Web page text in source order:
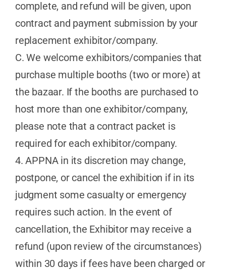
complete, and refund will be given, upon
contract and payment submission by your
replacement exhibitor/company.
C. We welcome exhibitors/companies that
purchase multiple booths (two or more) at
the bazaar. If the booths are purchased to
host more than one exhibitor/company,
please note that a contract packet is
required for each exhibitor/company.
4. APPNA in its discretion may change,
postpone, or cancel the exhibition if in its
judgment some casualty or emergency
requires such action. In the event of
cancellation, the Exhibitor may receive a
refund (upon review of the circumstances)
within 30 days if fees have been charged or